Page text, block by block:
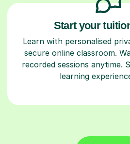
Start your
Learn with personalised
secure online classroom.
recorded sessions anytime.
learning